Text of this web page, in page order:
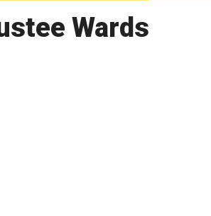
Wards